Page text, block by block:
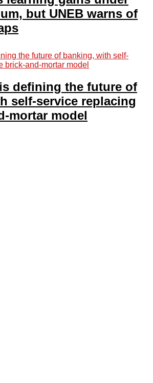
but UNEB warns of
defining the future of
self-service replacing
mortar model